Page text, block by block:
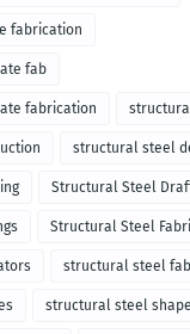
fabrication
fab
fabrication
structural steel
Structural Steel
Structural Steel
structural steel
structural steel